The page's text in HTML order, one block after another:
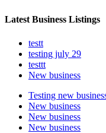
Latest Business Listings
testt
testing july 29
testtt
New business
Testing new
New business
New business
New business